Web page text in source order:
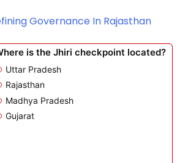
Governance In Rajasthan